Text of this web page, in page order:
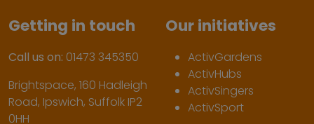
Getting in touch
Call us on: 01473 345350
Brightspace, 160 Hadleigh
Road, Ipswich, Suffolk IP2
0HH
Our initiatives
ActivGardens
ActivHubs
ActivSingers
ActivSport